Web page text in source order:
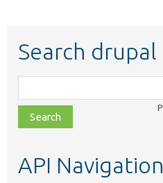
Search drupal
class,
file,
topic,
API Navigation